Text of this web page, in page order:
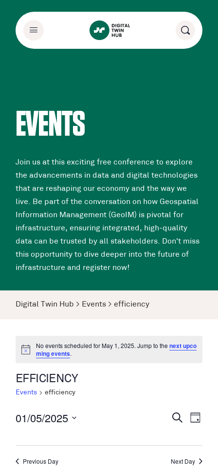
EVENTS
Join us at this exciting free conference to explore
the advancements in data and digital technologies
that are reshaping our economy and the way we
live. Be part of the conversation on how Geospatial
Information Management (GeoIM) is pivotal for
infrastructure, ensuring integrated, high-quality
data can be trusted by all stakeholders. Don't miss
this opportunity to dive deeper into the future of
infrastructure and register now!
Digital Twin Hub > Events > efficiency
No events scheduled for May 1, 2025. Jump to thenext upco
ming events.
EFFICIENCY
Events efficiency
Events
and
Views
Search
Day
01/05/2025
date.
Previous Day
Next Day